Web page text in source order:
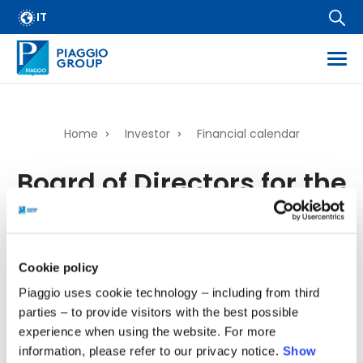
Cookie policy
Piaggio uses cookie technology – including from third
parties – to provide visitors with the best possible
experience when using the website. For more
information, please refer to our privacy notice. Show
Skip
to
main
content
IT
Breadcrumb
Home Investor Financial calendar
Board of Directors for the
examination of the
of 31ˢᵗ December 2025
04/03/2026 - 00:00- 04/03/2026 - 23:00
FAQ
Email Alert
Dissemination of regulated information
Company information
Whistleblowing